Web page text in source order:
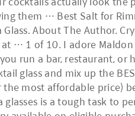
them … Best Salt for
About The Author.
… 1 of 10. I adore Maldon
run a bar, restaurant, or
glass and mix up the
most affordable price)
glasses is a tough task to